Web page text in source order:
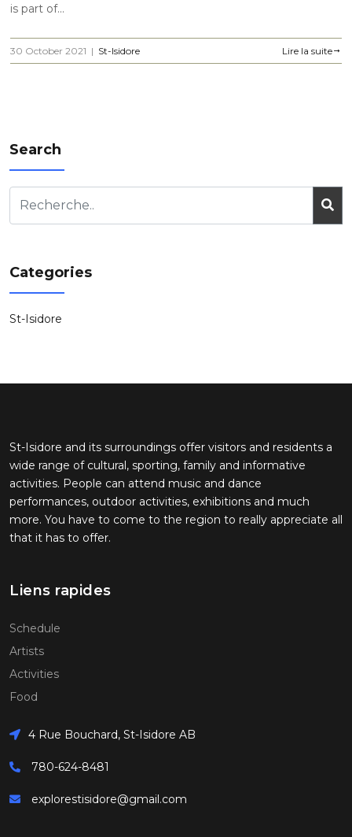
is part of...
30 October 2021 | St-Isidore Lire la suite
Search
Categories
St-Isidore
St-Isidore and its surroundings offer visitors and residents a
wide range of cultural, sporting, family and informative
activities. People can attend music and dance
performances, outdoor activities, exhibitions and much
more. You have to come to the region to really appreciate all
that it has to offer.
Liens rapides
Schedule
Artists
Activities
Food
4 Rue Bouchard, St-Isidore AB
780-624-8481
explorestisidore@gmail.com